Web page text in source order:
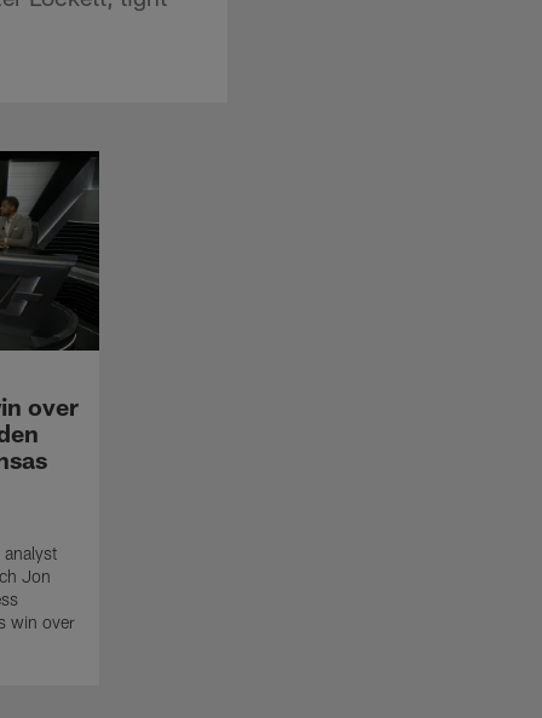
over
analyst
Jon
win over